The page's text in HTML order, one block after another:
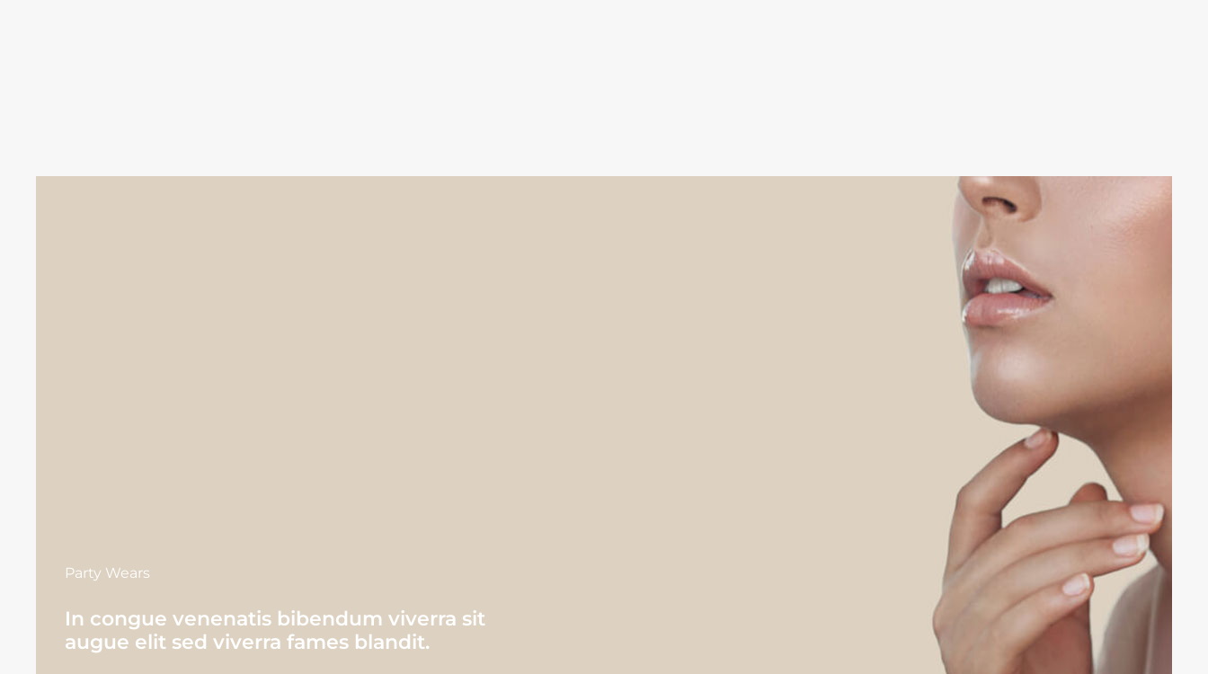
Party Wears
In congue venenatis bibendum viverra sit
augue elit sed viverra fames blandit.